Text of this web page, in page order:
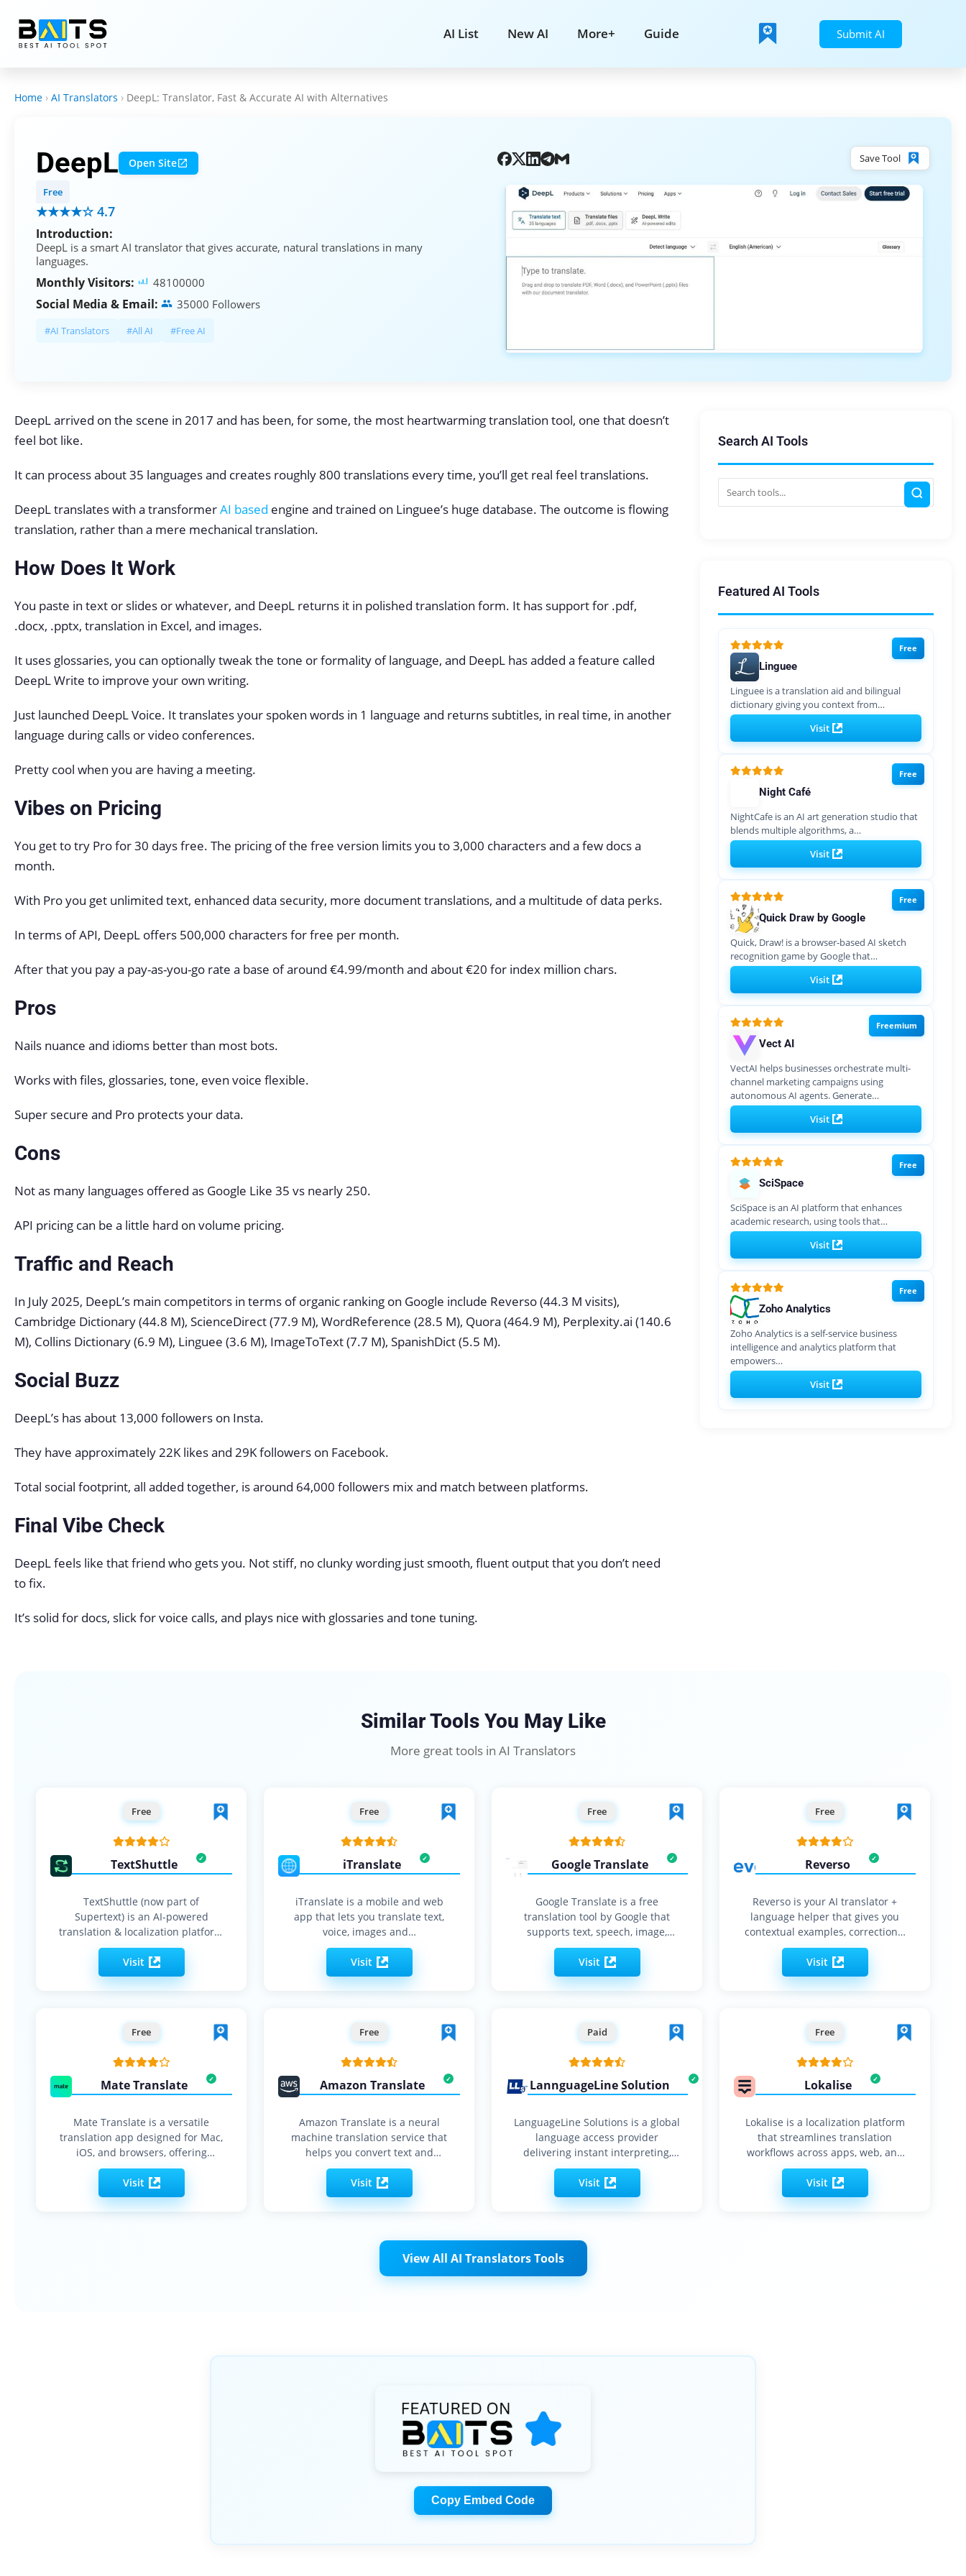
AI List New AI More+ Guide Submit AI
Home › AI Translators › DeepL: Translator, Fast & Accurate AI with Alternatives
DeepL Open Site
Free
★★★★☆ 4.7
Introduction:
DeepL is a smart AI translator that gives accurate, natural translations in many
languages.
Monthly Visitors: 48100000
Social Media & Email: 35000 Followers
#AI Translators #All AI #Free AI
Save Tool
DeepL arrived on the scene in 2017 and has been, for some, the most heartwarming translation tool, one that doesn’t
feel bot like.
It can process about 35 languages and creates roughly 800 translations every time, you’ll get real feel translations.
DeepL translates with a transformerAI based engine and trained on Linguee’s huge database. The outcome is flowing
translation, rather than a mere mechanical translation.
How Does It Work
You paste in text or slides or whatever, and DeepL returns it in polished translation form. It has support for .pdf,
.docx, .pptx, translation in Excel, and images.
It uses glossaries, you can optionally tweak the tone or formality of language, and DeepL has added a feature called
DeepL Write to improve your own writing.
Just launched DeepL Voice. It translates your spoken words in 1 language and returns subtitles, in real time, in another
language during calls or video conferences.
Pretty cool when you are having a meeting.
Vibes on Pricing
You get to try Pro for 30 days free. The pricing of the free version limits you to 3,000 characters and a few docs a
month.
With Pro you get unlimited text, enhanced data security, more document translations, and a multitude of data perks.
In terms of API, DeepL offers 500,000 characters for free per month.
After that you pay a pay-as-you-go rate a base of around €4.99/month and about €20 for index million chars.
Pros
Nails nuance and idioms better than most bots.
Works with files, glossaries, tone, even voice flexible.
Super secure and Pro protects your data.
Cons
Not as many languages offered as Google Like 35 vs nearly 250.
API pricing can be a little hard on volume pricing.
Traffic and Reach
In July 2025, DeepL’s main competitors in terms of organic ranking on Google include Reverso (44.3 M visits),
Cambridge Dictionary (44.8 M), ScienceDirect (77.9 M), WordReference (28.5 M), Quora (464.9 M), Perplexity.ai (140.6
M), Collins Dictionary (6.9 M), Linguee (3.6 M), ImageToText (7.7 M), SpanishDict (5.5 M).
Social Buzz
DeepL’s has about 13,000 followers on Insta.
They have approximately 22K likes and 29K followers on Facebook.
Total social footprint, all added together, is around 64,000 followers mix and match between platforms.
Final Vibe Check
DeepL feels like that friend who gets you. Not stiff, no clunky wording just smooth, fluent output that you don’t need
to fix.
It’s solid for docs, slick for voice calls, and plays nice with glossaries and tone tuning.
Search AI Tools
Featured AI Tools
Free
Linguee
Linguee is a translation aid and bilingual
dictionary giving you context from…
Visit
Free
Night Café
NightCafe is an AI art generation studio that
blends multiple algorithms, a…
Visit
Free
Quick Draw by Google
Quick, Draw! is a browser-based AI sketch
recognition game by Google that…
Visit
Freemium
Vect AI
VectAI helps businesses orchestrate multi-
channel marketing campaigns using
autonomous AI agents. Generate…
Visit
Free
SciSpace
SciSpace is an AI platform that enhances
academic research, using tools that…
Visit
Free
Zoho Analytics
Zoho Analytics is a self-service business
intelligence and analytics platform that
empowers…
Visit
Similar Tools You May Like
More great tools in AI Translators
Free
TextShuttle
TextShuttle (now part of
Supertext) is an AI-powered
translation & localization platform
with built-in style…
Visit
Free
iTranslate
iTranslate is a mobile and web
app that lets you translate text,
voice, images and…
Visit
Free
Google Translate
Google Translate is a free
translation tool by Google that
supports text, speech, image,
and…
Visit
Free
Reverso
Reverso is your AI translator +
language helper that gives you
contextual examples, corrections,
synonyms…
Visit
Free
Mate Translate
Mate Translate is a versatile
translation app designed for Mac,
iOS, and browsers, offering
instant…
Visit
Free
Amazon Translate
Amazon Translate is a neural
machine translation service that
helps you convert text and
documents…
Visit
Paid
LannguageLine Solution
LanguageLine Solutions is a global
language access provider
delivering instant interpreting,
translation and localization
services…
Visit
Free
Lokalise
Lokalise is a localization platform
that streamlines translation
workflows across apps, web, and
software.
Visit
View All AI Translators Tools
Copy Embed Code